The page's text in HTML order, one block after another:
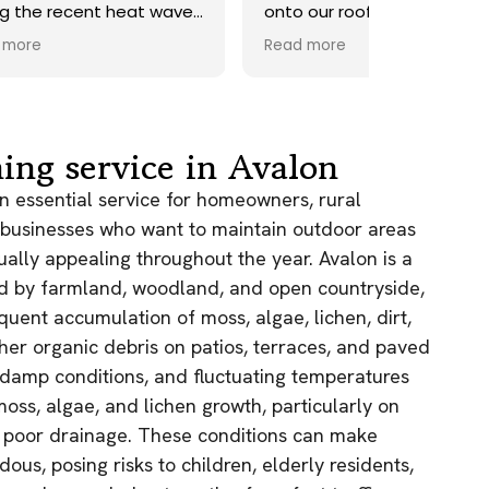
onto our roof. Highly
service in Avalon
essential service for homeowners, rural
who want to maintain outdoor areas
appealing throughout the year. Avalon is a
by farmland, woodland, and open countryside,
accumulation of moss, algae, lichen, dirt,
organic debris on patios, terraces, and paved
conditions, and fluctuating temperatures
algae, and lichen growth, particularly on
drainage. These conditions can make
posing risks to children, elderly residents,